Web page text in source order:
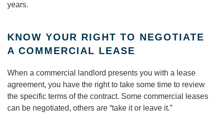
years.
KNOW YOUR RIGHT TO NEGOTIATE
A COMMERCIAL LEASE
When a commercial landlord presents you with a lease
agreement, you have the right to take some time to review
the specific terms of the contract. Some commercial leases
can be negotiated, others are “take it or leave it.”